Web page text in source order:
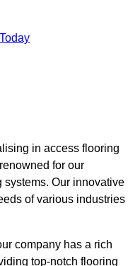
in access flooring
for our
Our innovative
of various industries
company has a rich
top-notch flooring